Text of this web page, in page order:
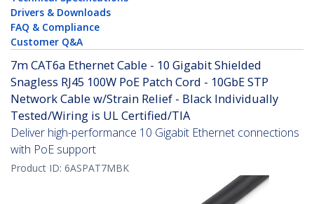
Drivers & Downloads
FAQ & Compliance
Customer Q&A
7m CAT6a Ethernet Cable - 10 Gigabit Shielded
Snagless RJ45 100W PoE Patch Cord - 10GbE STP
Network Cable w/Strain Relief - Black Individually
Tested/Wiring is UL Certified/TIA
Deliver high-performance 10 Gigabit Ethernet connections
with PoE support
Product ID: 6ASPAT7MBK